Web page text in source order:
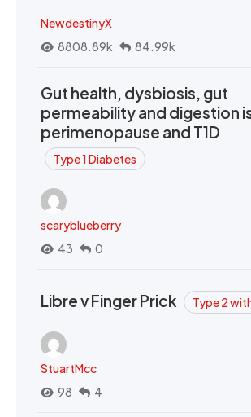
NewdestinyX
8808.89k
84.99k
Gut health, dysbiosis, gut
permeability and digestion
perimenopause and T1D
Type 1 Diabetes
scaryblueberry
43
0
Libre v Finger Prick Type 2
StuartMcc
98
4